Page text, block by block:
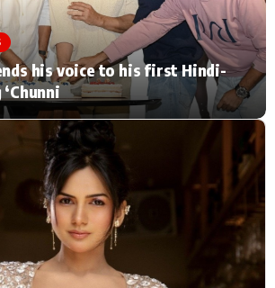
Music Video News
Press Release
Video
Celebrity Life
Hollywood News
search posts…
his voice to his first Hindi-